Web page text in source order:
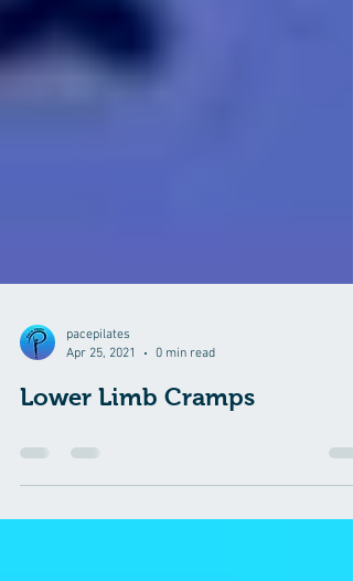
Apr 25, 2021
0 min read
Lower Limb Cramps